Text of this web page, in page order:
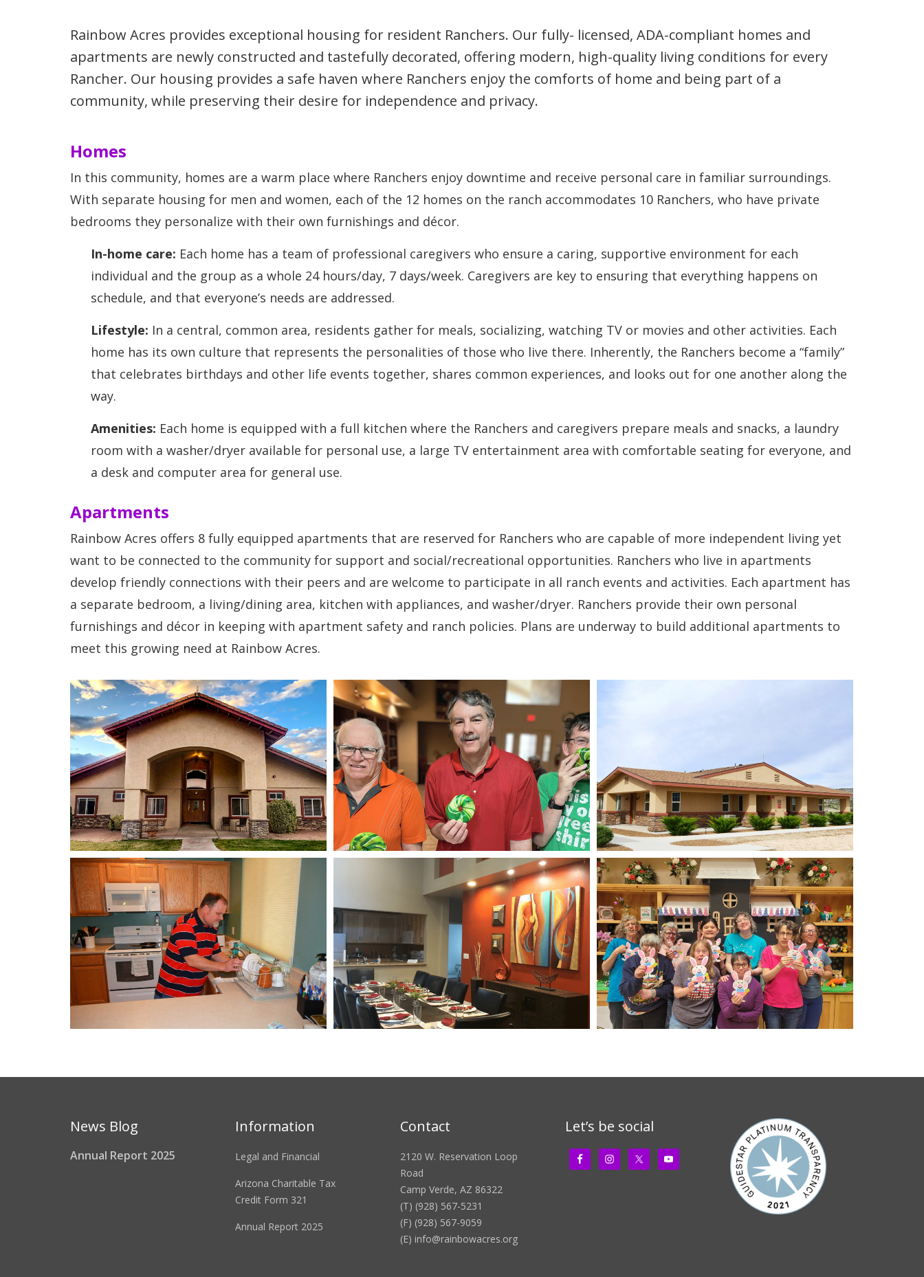
Rainbow Acres provides exceptional housing for resident Ranchers. Our fully- licensed, ADA-compliant homes and
apartments are newly constructed and tastefully decorated, offering modern, high-quality living conditions for every
Rancher. Our housing provides a safe haven where Ranchers enjoy the comforts of home and being part of a
community, while preserving their desire for independence and privacy.
Homes
In this community, homes are a warm place where Ranchers enjoy downtime and receive personal care in familiar surroundings.
With separate housing for men and women, each of the 12 homes on the ranch accommodates 10 Ranchers, who have private
bedrooms they personalize with their own furnishings and décor.
In-home care: Each home has a team of professional caregivers who ensure a caring, supportive environment for each
individual and the group as a whole 24 hours/day, 7 days/week. Caregivers are key to ensuring that everything happens on
schedule, and that everyone’s needs are addressed.
Lifestyle: In a central, common area, residents gather for meals, socializing, watching TV or movies and other activities. Each
home has its own culture that represents the personalities of those who live there. Inherently, the Ranchers become a “family”
that celebrates birthdays and other life events together, shares common experiences, and looks out for one another along the
way.
Amenities: Each home is equipped with a full kitchen where the Ranchers and caregivers prepare meals and snacks, a laundry
room with a washer/dryer available for personal use, a large TV entertainment area with comfortable seating for everyone, and
a desk and computer area for general use.
Apartments
Rainbow Acres offers 8 fully equipped apartments that are reserved for Ranchers who are capable of more independent living yet
want to be connected to the community for support and social/recreational opportunities. Ranchers who live in apartments
develop friendly connections with their peers and are welcome to participate in all ranch events and activities. Each apartment has
a separate bedroom, a living/dining area, kitchen with appliances, and washer/dryer. Ranchers provide their own personal
furnishings and décor in keeping with apartment safety and ranch policies. Plans are underway to build additional apartments to
meet this growing need at Rainbow Acres.
News Blog
Annual Report 2025
Information
Legal and Financial
Arizona Charitable Tax
Credit Form 321
Annual Report 2025
Contact
2120 W. Reservation Loop
Road
Camp Verde, AZ 86322
(T) (928) 567-5231
(F) (928) 567-9059
(E) info@rainbowacres.org
Let’s be social